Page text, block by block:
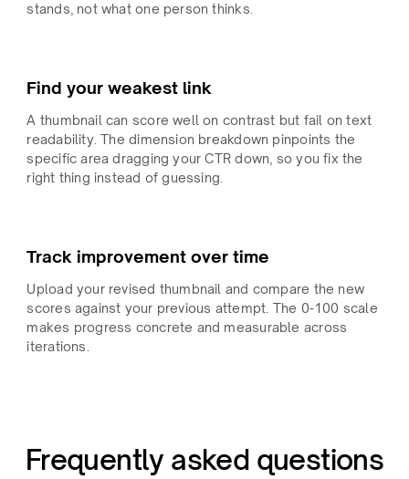
stands, not what one person thinks.
Find your weakest link
A thumbnail can score well on contrast but fail on text
readability. The dimension breakdown pinpoints the
specific area dragging your CTR down, so you fix the
right thing instead of guessing.
Track improvement over time
Upload your revised thumbnail and compare the new
scores against your previous attempt. The 0-100 scale
makes progress concrete and measurable across
iterations.
Frequently asked questions